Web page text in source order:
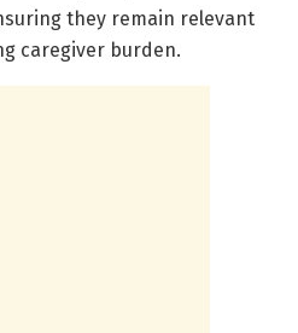
they remain relevant
caregiver burden.